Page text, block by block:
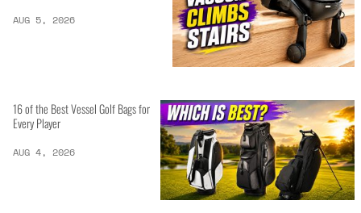
AUG 5, 2026
16 of the Best Vessel Golf Bags for
Every Player
AUG 4, 2026